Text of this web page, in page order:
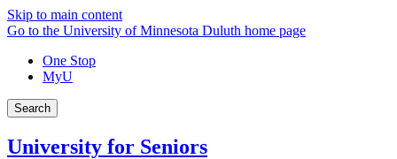
Skip to main content
Go to the University of Minnesota Duluth home page
One Stop
MyU
Search
University for Seniors